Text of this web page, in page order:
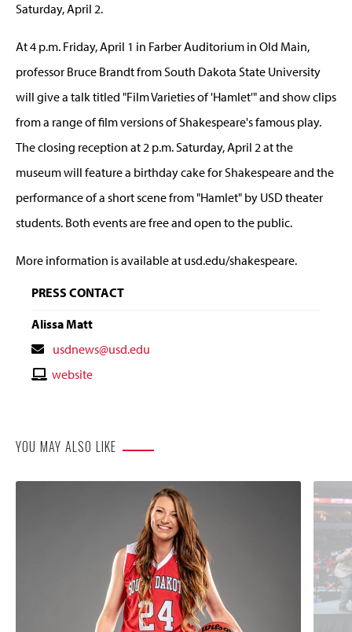
Saturday, April 2.
At 4 p.m. Friday, April 1 in Farber Auditorium in Old Main,
professor Bruce Brandt from South Dakota State University
will give a talk titled "Film Varieties of 'Hamlet'" and show clips
from a range of film versions of Shakespeare's famous play.
The closing reception at 2 p.m. Saturday, April 2 at the
museum will feature a birthday cake for Shakespeare and the
performance of a short scene from "Hamlet" by USD theater
students. Both events are free and open to the public.
More information is available at usd.edu/shakespeare.
PRESS CONTACT
Alissa Matt
Contact
Email
usdnews@usd.edu
Contactwebsite
YOU MAY ALSO LIKE